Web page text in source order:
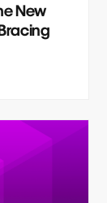
New